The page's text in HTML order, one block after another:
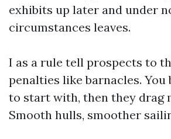
exhibits up later and under
circumstances leaves.
I as a rule tell prospects to
penalties like barnacles.
to start with, then they drag
Smooth hulls, smoother